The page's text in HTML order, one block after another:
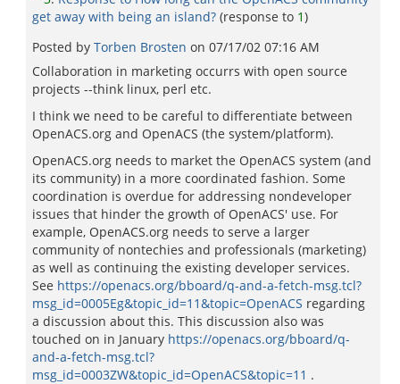
get away with being an island? (response to 1)
Posted by Torben Brosten on 07/17/02 07:16 AM
Collaboration in marketing occurrs with open source
projects --think linux, perl etc.
I think we need to be careful to differentiate between
OpenACS.org and OpenACS (the system/platform).
OpenACS.org needs to market the OpenACS system (and
its community) in a more coordinated fashion. Some
coordination is overdue for addressing nondeveloper
issues that hinder the growth of OpenACS' use. For
example, OpenACS.org needs to serve a larger
community of nontechies and professionals (marketing)
as well as continuing the existing developer services.
See https://openacs.org/bboard/q-and-a-fetch-msg.tcl?
msg_id=0005Eg&topic_id=11&topic=OpenACS regarding
a discussion about this. This discussion also was
touched on in January https://openacs.org/bboard/q-
and-a-fetch-msg.tcl?
msg_id=0003ZW&topic_id=OpenACS&topic=11 .